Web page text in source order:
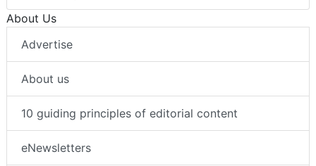
About Us
Advertise
About us
10 guiding principles of editorial content
eNewsletters